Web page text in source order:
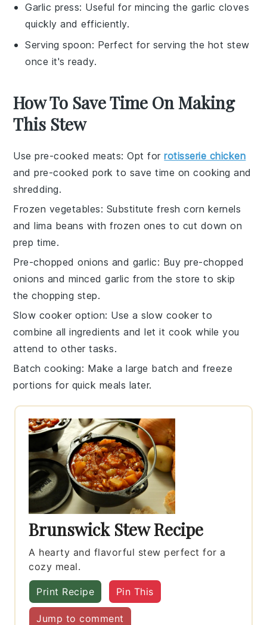
Garlic press: Useful for mincing the garlic cloves
quickly and efficiently.
Serving spoon: Perfect for serving the hot stew
once it's ready.
How To Save Time On Making
This Stew
Use pre-cooked meats: Opt forrotisserie chicken
andpre-cooked pork to save time on cooking and
shredding.
Frozen vegetables: Substitute freshcorn kernels
andlima beans with frozen ones to cut down on
prep time.
Pre-chopped onions and garlic: Buy pre-chopped
onions and minced garlic from the store to skip
the chopping step.
Slow cooker option: Use aslow cooker to
combine all ingredients and let it cook while you
attend to other tasks.
Batch cooking: Make a large batch and freeze
portions for quick meals later.
Brunswick Stew Recipe
A hearty and flavorful stew perfect for a
cozy meal.
Print Recipe Pin This
Jump to comment